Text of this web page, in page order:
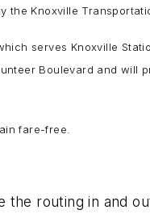
Knoxville
serves Knoxville
Boulevard and will
fare-free.
the routing in and